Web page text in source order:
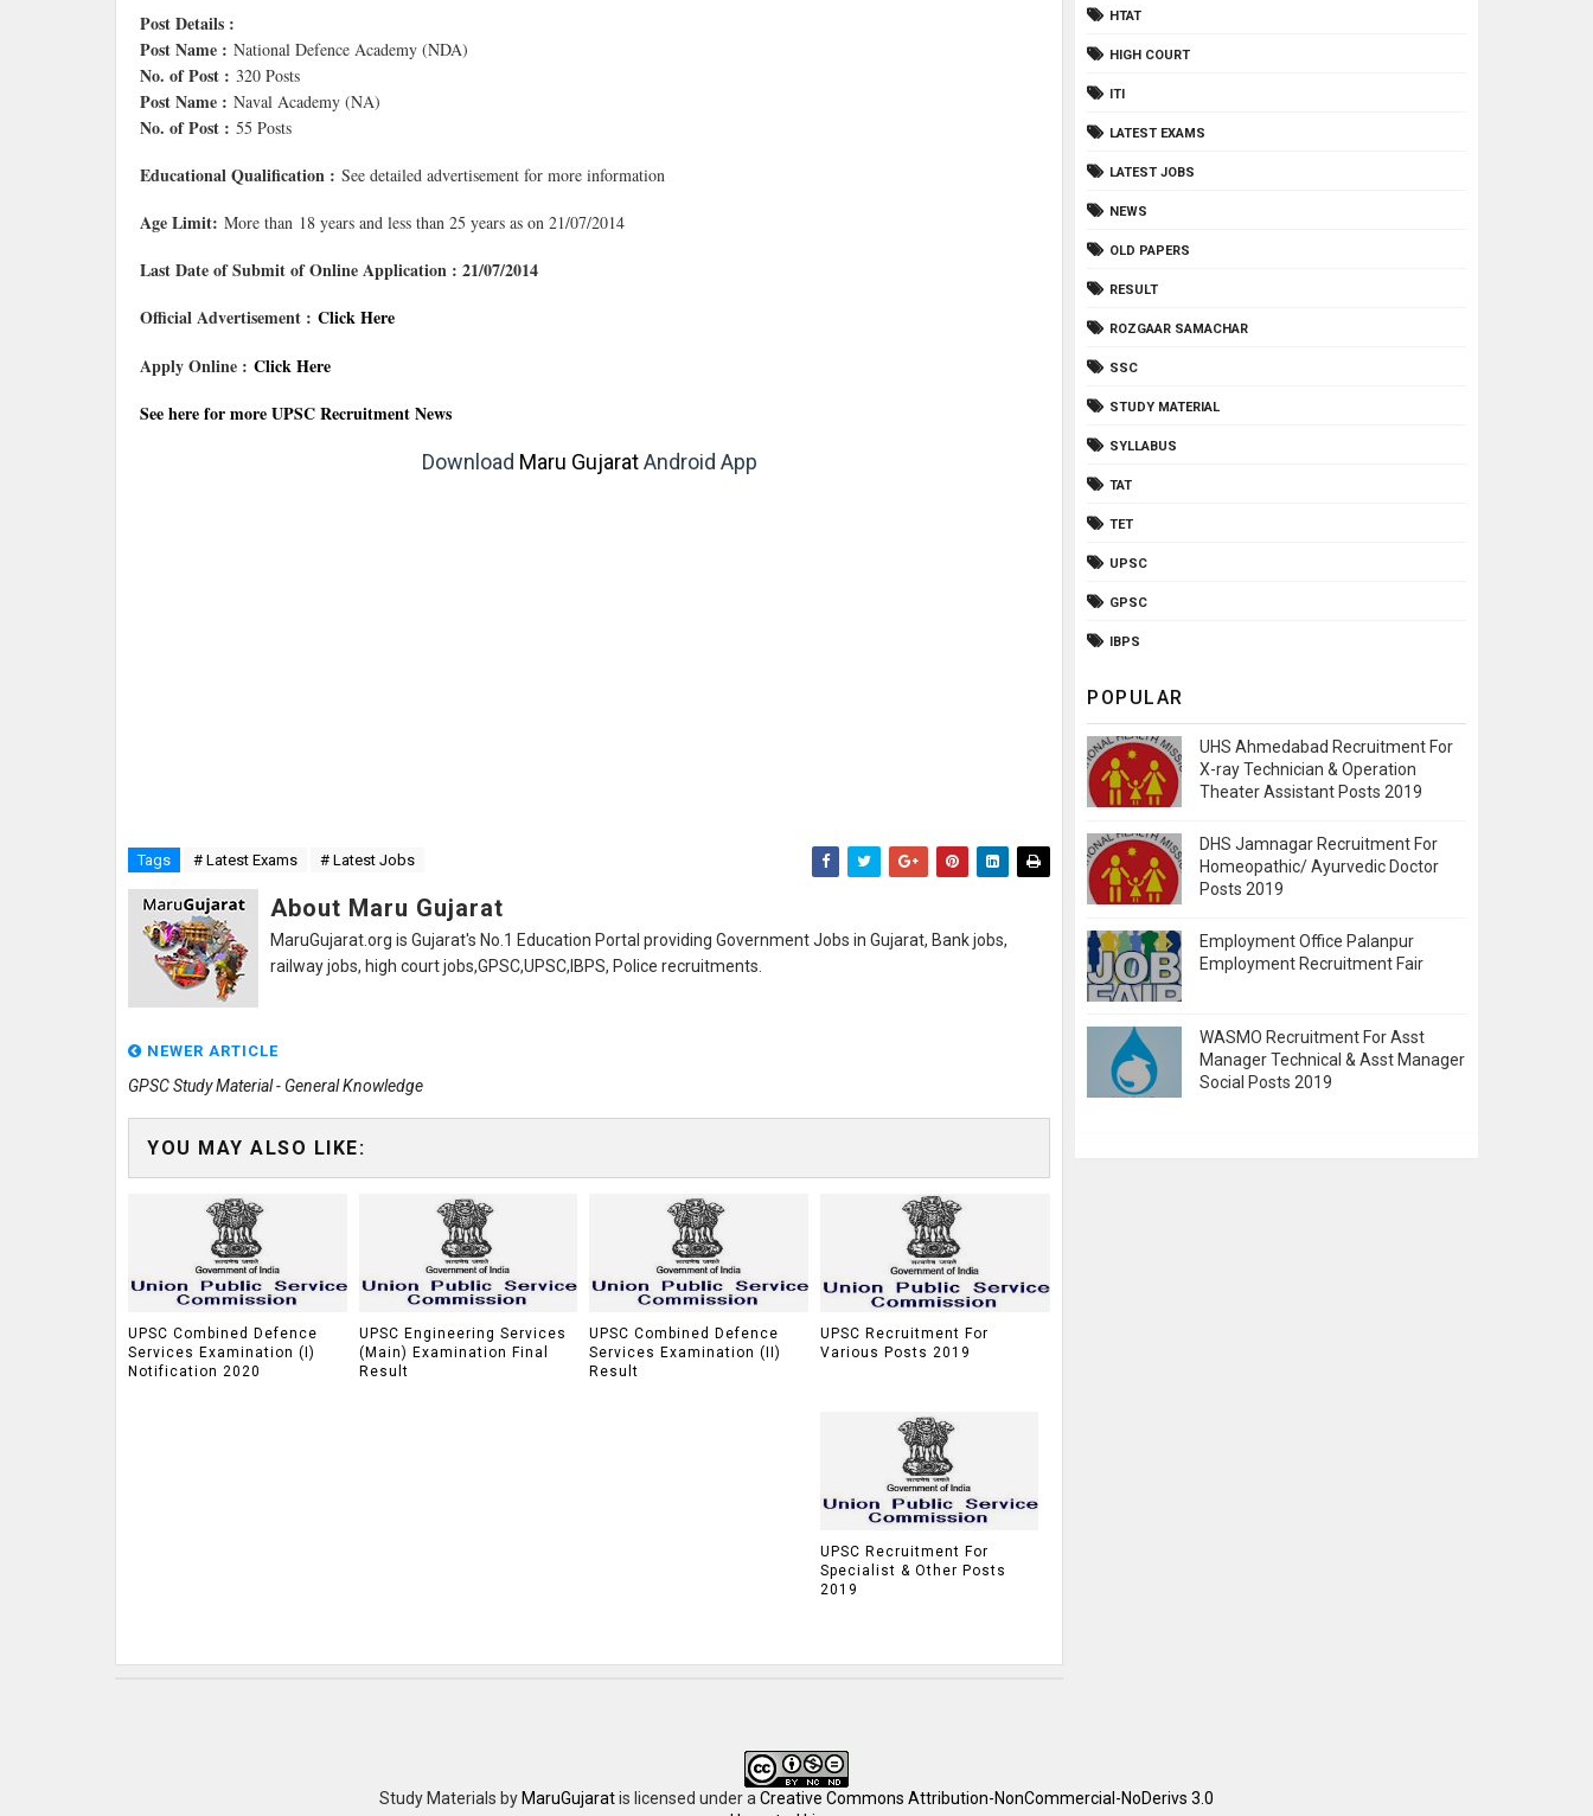
Post Details :
Post Name : National Defence Academy (NDA)
No. of Post : 320 Posts
Post Name : Naval Academy (NA)
No. of Post : 55 Posts
Educational Qualification : See detailed advertisement for more information
Age Limit: More than 18 years and less than 25 years as on 21/07/2014
Last Date of Submit of Online Application : 21/07/2014
Official Advertisement : Click Here
Apply Online : Click Here
See here for more UPSC Recruitment News
Download Maru GujaratAndroid App
Tags # Latest Exams # Latest Jobs
About Maru Gujarat
MaruGujarat.org is Gujarat's No.1 Education Portal providing Government Jobs in Gujarat, Bank jobs,
railway jobs, high court jobs,GPSC,UPSC,IBPS, Police recruitments.
NEWER ARTICLE
GPSC Study Material - General Knowledge
YOU MAY ALSO LIKE:
UPSC Combined Defence
Services Examination (I)
Notification 2020
UPSC Engineering Services
(Main) Examination Final
Result
UPSC Combined Defence
Services Examination (II)
Result
UPSC Recruitment For
Various Posts 2019
UPSC Recruitment For
Specialist & Other Posts
2019
HTAT
HIGH COURT
ITI
LATEST EXAMS
LATEST JOBS
NEWS
OLD PAPERS
RESULT
ROZGAAR SAMACHAR
SSC
STUDY MATERIAL
SYLLABUS
TAT
TET
UPSC
GPSC
IBPS
POPULAR
UHS Ahmedabad Recruitment For
X-ray Technician & Operation
Theater Assistant Posts 2019
DHS Jamnagar Recruitment For
Homeopathic/ Ayurvedic Doctor
Posts 2019
Employment Office Palanpur
Employment Recruitment Fair
WASMO Recruitment For Asst
Manager Technical & Asst Manager
Social Posts 2019
Study Materials by MaruGujaratis licensed under a Creative Commons Attribution-NonCommercial-NoDerivs 3.0